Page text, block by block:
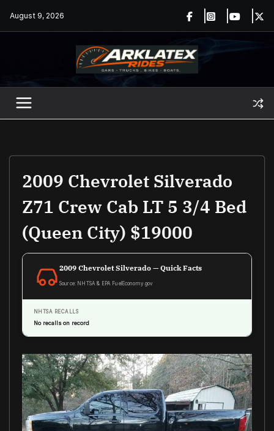
August 9, 2026
2009 Chevrolet Silverado
Z71 Crew Cab LT 5 3/4 Bed
(Queen City) $19000
2009 Chevrolet Silverado — Quick Facts
Source: NHTSA & EPA FuelEconomy.gov
NHTSA RECALLS
No recalls on record